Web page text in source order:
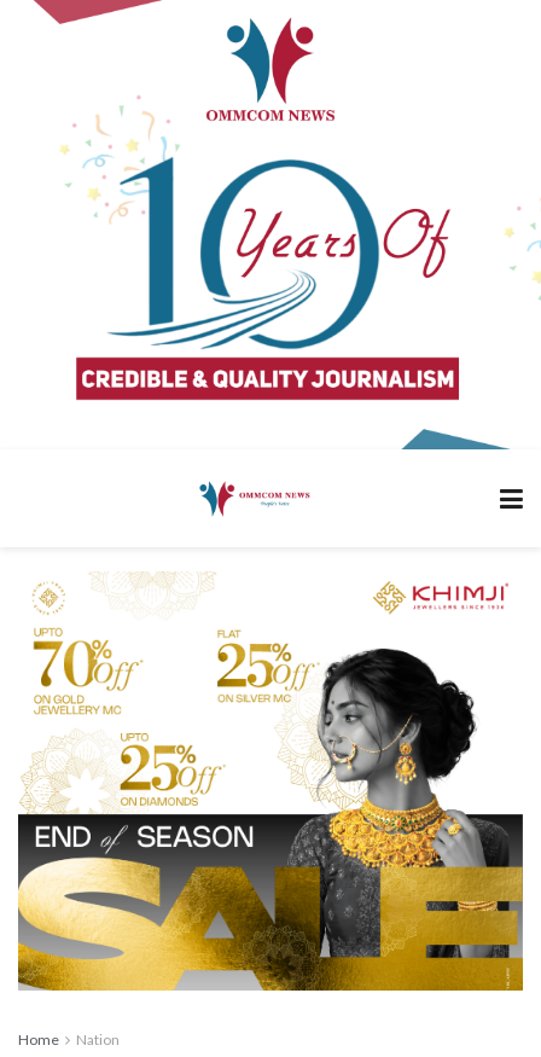
Home Nation